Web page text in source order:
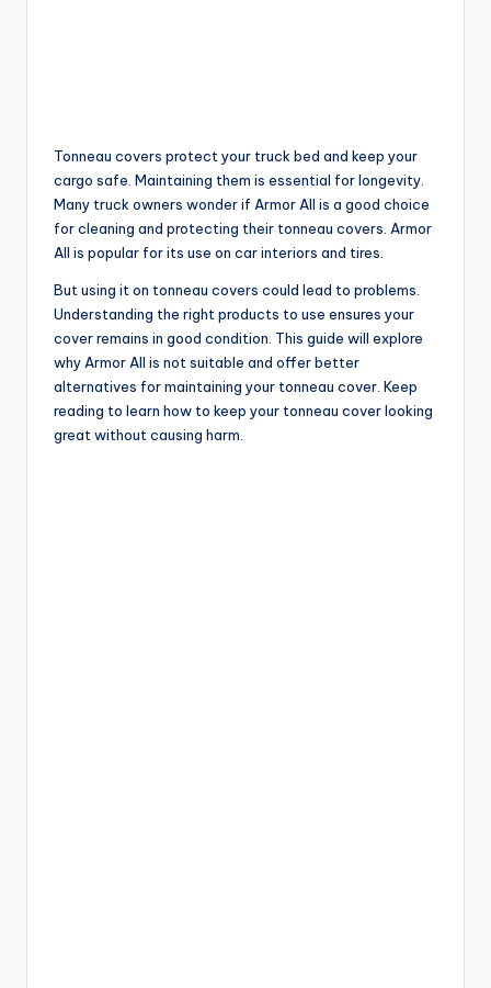
Tonneau covers protect your truck bed and keep your
cargo safe. Maintaining them is essential for longevity.
Many truck owners wonder if Armor All is a good choice
for cleaning and protecting their tonneau covers. Armor
All is popular for its use on car interiors and tires.
But using it on tonneau covers could lead to problems.
Understanding the right products to use ensures your
cover remains in good condition. This guide will explore
why Armor All is not suitable and offer better
alternatives for maintaining your tonneau cover. Keep
reading to learn how to keep your tonneau cover looking
great without causing harm.